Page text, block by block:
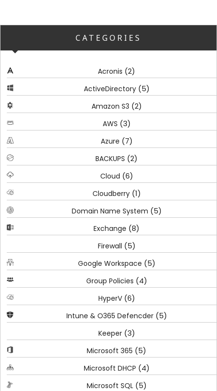
CATEGORIES
Acronis (2)
ActiveDirectory(5)
Amazon S3 (2)
AWS (3)
Azure (7)
BACKUPS (2)
Cloud (6)
Cloudberry(1)
Domain Name System (5)
Exchange (8)
Firewall (5)
Google Workspace (5)
Group Policies (4)
HyperV(6)
Intune & O365 Defencder(5)
Keeper(3)
Microsoft 365 (5)
Microsoft DHCP (4)
Microsoft SQL(5)